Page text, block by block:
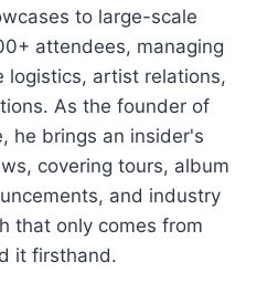
to large-scale
attendees, managing
logistics, artist relations,
As the founder of
he brings an insider's
covering tours, album
and industry
that only comes from
it firsthand.